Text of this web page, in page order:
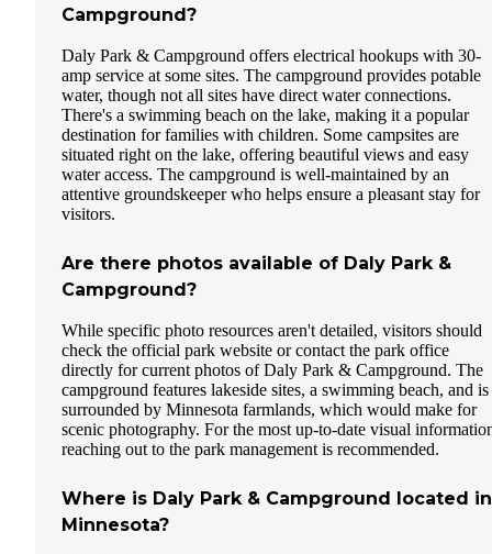
Campground?
Daly Park & Campground offers electrical hookups with 30-
amp service at some sites. The campground provides potable
water, though not all sites have direct water connections.
There's a swimming beach on the lake, making it a popular
destination for families with children. Some campsites are
situated right on the lake, offering beautiful views and easy
water access. The campground is well-maintained by an
attentive groundskeeper who helps ensure a pleasant stay for
visitors.
Are there photos available of Daly Park &
Campground?
While specific photo resources aren't detailed, visitors should
check the official park website or contact the park office
directly for current photos of Daly Park & Campground. The
campground features lakeside sites, a swimming beach, and is
surrounded by Minnesota farmlands, which would make for
scenic photography. For the most up-to-date visual
reaching out to the park management is recommended.
Where is Daly Park & Campground located in
Minnesota?